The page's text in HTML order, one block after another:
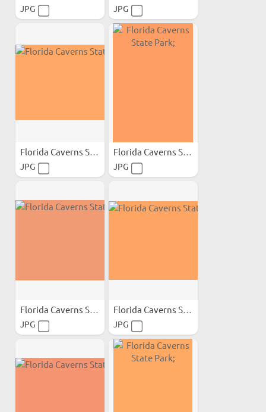
JPG JPG
Florida Caverns State Park;
JPG
Florida Caverns State Park;
JPG
Florida Caverns State Park;
JPG
Florida Caverns State Park;
JPG